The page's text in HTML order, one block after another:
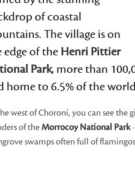
of coastal
The village is on
edge of the Henri Pittier
Park, more than
home to 6.5% of the
west of Choroní, you can see the
of theMorrocoy National Park-
swamps often full of